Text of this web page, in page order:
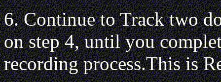
6. Continue to Track two
on step 4, until you
recording process.This is